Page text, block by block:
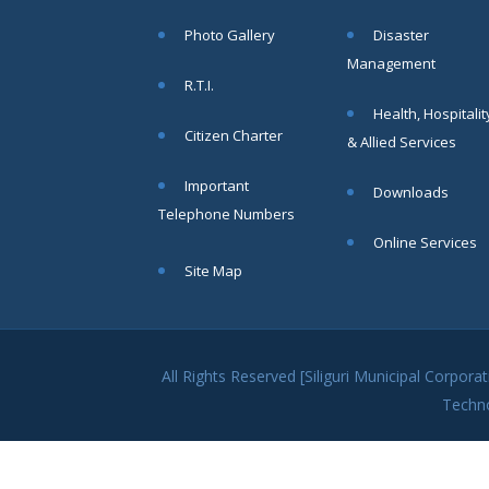
area
More
13
candidates
Municipal
Photo Gallery
R.T.I.
Citizen Charter
Important
Telephone Numbers
Disaster
Management
Health,
& Allied Services
Downloads
Online Services
Site Map
All Rights Reserved [Siliguri Municipal